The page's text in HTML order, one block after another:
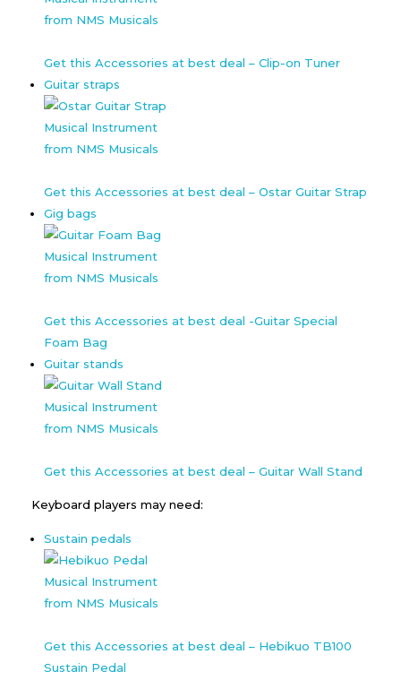
Get this Accessories at best deal – Clip-on Tuner
Guitar straps
Get this Accessories at best deal – Ostar Guitar Strap
Gig bags
Get this Accessories at best deal -Guitar Special
Foam Bag
Guitar stands
Get this Accessories at best deal – Guitar Wall Stand
Keyboard players may need:
Sustain pedals
Get this Accessories at best deal – Hebikuo TB100
Sustain Pedal